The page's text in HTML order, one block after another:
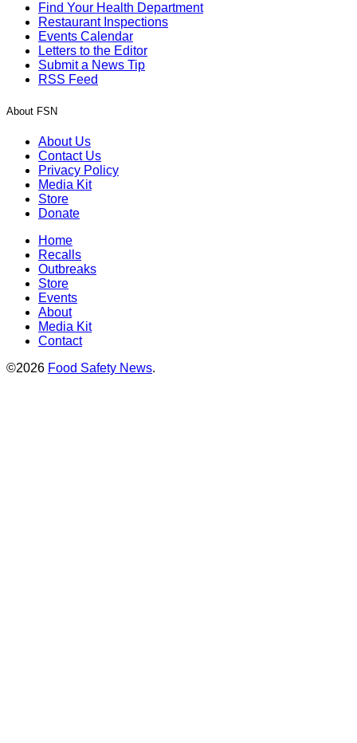
Find Your Health Department
Restaurant Inspections
Events Calendar
Letters to the Editor
Submit a News Tip
RSS Feed
About FSN
About Us
Contact Us
Privacy Policy
Media Kit
Store
Donate
Home
Recalls
Outbreaks
Store
Events
About
Media Kit
Contact
©2026 Food Safety News.